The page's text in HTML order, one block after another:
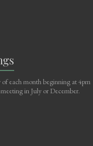
each month beginning at 4pm
in July or December.